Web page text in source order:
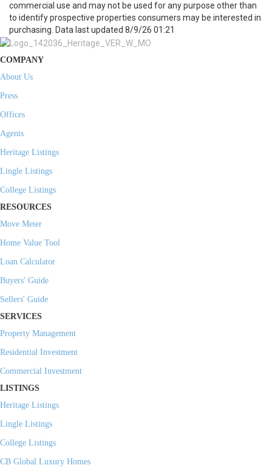
commercial use and may not be used for any purpose other than
to identify prospective properties consumers may be interested in
purchasing. Data last updated 8/9/26 01:21
COMPANY
About Us
Press
Offices
Agents
Heritage Listings
Lingle Listings
College Listings
RESOURCES
Move Meter
Home Value Tool
Loan Calculator
Buyers' Guide
Sellers' Guide
SERVICES
Property Management
Residential Investment
Commercial Investment
LISTINGS
Heritage Listings
Lingle Listings
College Listings
CB Global Luxury Homes